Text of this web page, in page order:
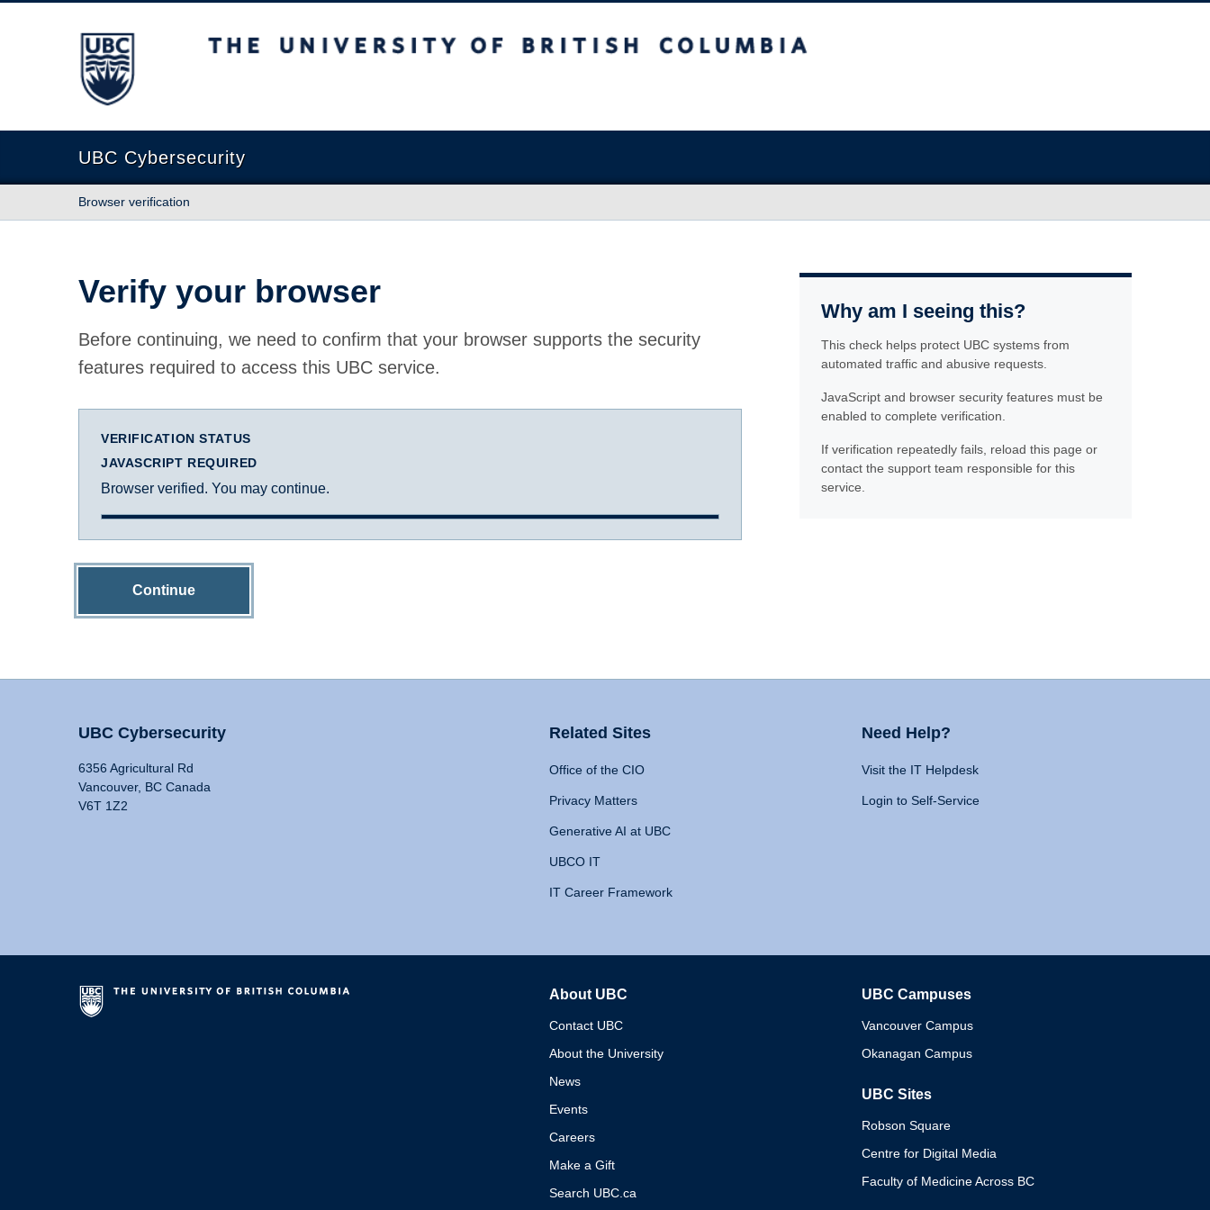
The University of British Columbia
UBC Cybersecurity
Browser verification
Verify your browser
Before continuing, we need to confirm that your browser supports the security
features required to access this UBC service.
VERIFICATION STATUS
JAVASCRIPT REQUIRED
Browser verified. You may continue.
Continue
Why am I seeing this?
This check helps protect UBC systems from
automated traffic and abusive requests.
JavaScript and browser security features must be
enabled to complete verification.
If verification repeatedly fails, reload this page or
contact the support team responsible for this
service.
UBC Cybersecurity
6356 Agricultural Rd
Vancouver, BC Canada
V6T 1Z2
Related Sites
Office of the CIO
Privacy Matters
Generative AI at UBC
UBCO IT
IT Career Framework
Need Help?
Visit the IT Helpdesk
Login to Self-Service
About UBC
Contact UBC
About the University
News
Events
Careers
Make a Gift
Search UBC.ca
UBC Campuses
Vancouver Campus
Okanagan Campus
UBC Sites
Robson Square
Centre for Digital Media
Faculty of Medicine Across BC